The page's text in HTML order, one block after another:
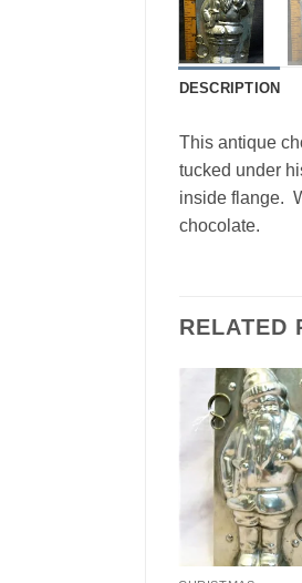
DESCRIPTION
This antique
tucked under
inside flange.
chocolate.
RELATED